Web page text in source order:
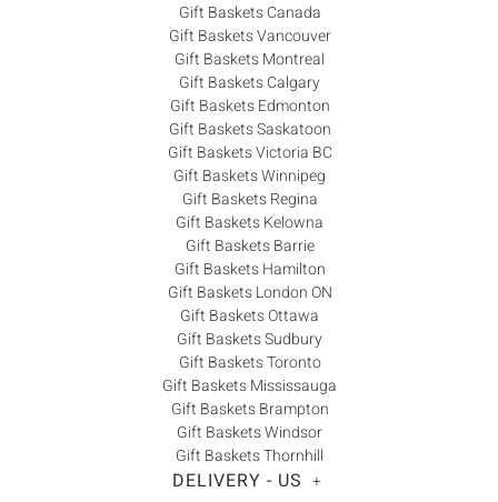
Gift Baskets Canada
Gift Baskets Vancouver
Gift Baskets Montreal
Gift Baskets Calgary
Gift Baskets Edmonton
Gift Baskets Saskatoon
Gift Baskets Victoria BC
Gift Baskets Winnipeg
Gift Baskets Regina
Gift Baskets Kelowna
Gift Baskets Barrie
Gift Baskets Hamilton
Gift Baskets London ON
Gift Baskets Ottawa
Gift Baskets Sudbury
Gift Baskets Toronto
Gift Baskets Mississauga
Gift Baskets Brampton
Gift Baskets Windsor
Gift Baskets Thornhill
DELIVERY - US +